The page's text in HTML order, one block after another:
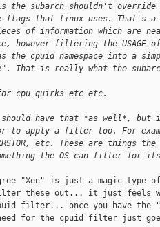
the subarch shouldn't
flags that linux uses. That's a
of information which are
however filtering the
the cpuid namespace into a
That is really what the
cpu quirks etc etc.
should have that *as well*, but
to apply a filter too. For
FXRSTOR, etc. These are
the OS can filter for
"Xen" is just a magic type
these out... it just feels
filter... once you have the
for the cpuid filter just